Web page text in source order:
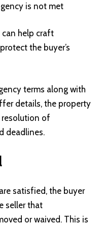
is not met
help craft
the buyer’s
terms along with
details, the property
resolution of
deadlines.
satisfied, the buyer
seller that
or waived. This is